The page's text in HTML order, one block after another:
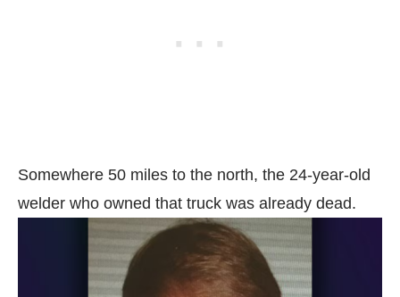
Somewhere 50 miles to the north, the 24-year-old
welder who owned that truck was already dead.